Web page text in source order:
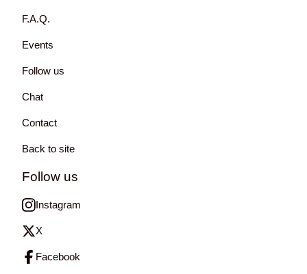
F.A.Q.
Events
Follow us
Chat
Contact
Back to site
Follow us
Instagram
X
Facebook